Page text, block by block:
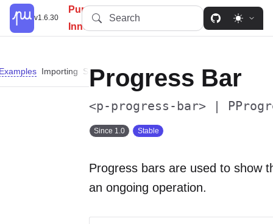
v1.6.30
PureUI: Simplify, Customize,
Innovate.
Search
Progress Bar
<p-progress-bar> |
Since 1.0 Stable
Progress bars are used to show
an ongoing operation.
Importing Slots Properties Custom Properties Parts